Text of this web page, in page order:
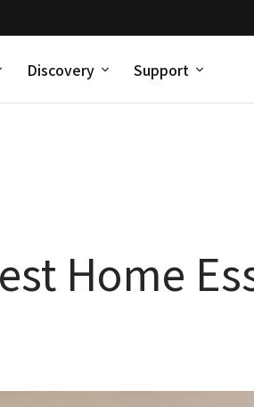
Discovery Support
Home